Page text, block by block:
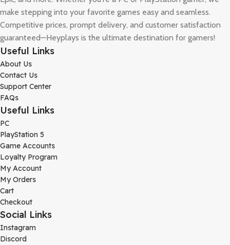
make stepping into your favorite games easy and seamless.
Competitive prices, prompt delivery, and customer satisfaction
guaranteed—Heyplays is the ultimate destination for gamers!
Useful Links
About Us
Contact Us
Support Center
FAQs
Useful Links
PC
PlayStation 5
Game Accounts
Loyalty Program
My Account
My Orders
Cart
Checkout
Social Links
Instagram
Discord